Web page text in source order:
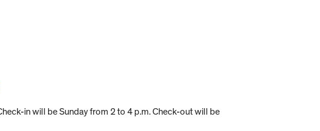
in will be Sunday from 2 to 4 p.m. Check-out will be